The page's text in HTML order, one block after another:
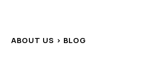
ABOUT US > BLOG